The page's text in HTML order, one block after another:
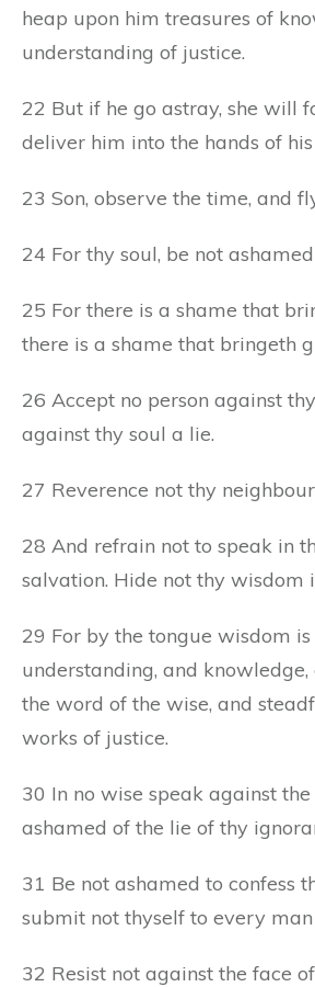
heap upon him treasures of
understanding of justice.
22 But if he go astray, she will
deliver him into the hands of his
23 Son, observe the time, and
24 For thy soul, be not
25 For there is a shame that
there is a shame that bringeth
26 Accept no person against
against thy soul a lie.
27 Reverence not thy
28 And refrain not to speak in
salvation. Hide not thy wisdom
29 For by the tongue wisdom is
understanding, and
the word of the wise, and
works of justice.
30 In no wise speak against
ashamed of the lie of thy
31 Be not ashamed to confess
submit not thyself to every man
32 Resist not against the face